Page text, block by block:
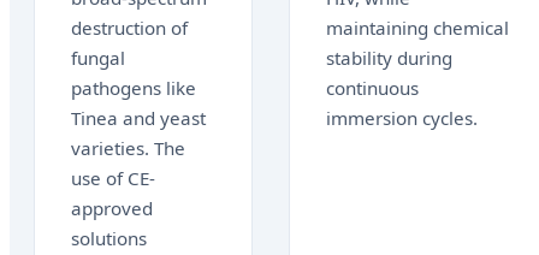
destruction of
fungal
pathogens like
Tinea and yeast
varieties. The
use of CE-
approved
solutions
maintaining chemical
stability during
continuous
immersion cycles.